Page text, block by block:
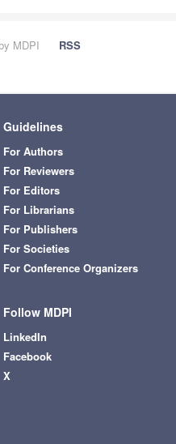
MDPI
RSS
Guidelines
For Authors
For Reviewers
For Editors
For Librarians
For Publishers
For Societies
For Conference Organizers
Follow MDPI
LinkedIn
Facebook
X